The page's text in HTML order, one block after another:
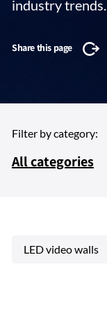
industry trends.
Share this page
Filter by category:
All categories
LED video walls